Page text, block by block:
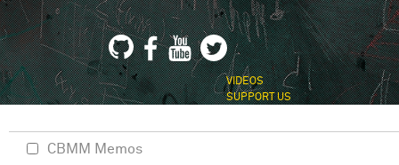
VIDEOS
SUPPORT US
CBMM Memos